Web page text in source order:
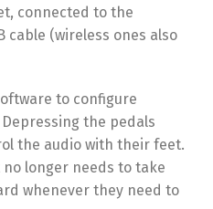
connected to the
cable (wireless ones also
to configure
the pedals
the audio with their feet.
longer needs to take
whenever they need to